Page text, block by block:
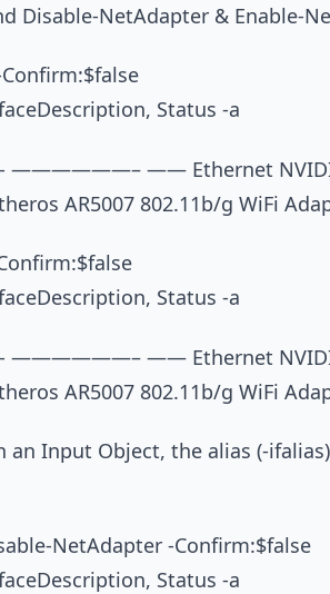
Disable-NetAdapter & Enable-
Status -a
——————– —— Ethernet
AR5007 802.11b/g WiFi
Status -a
——————– —— Ethernet
AR5007 802.11b/g WiFi
an Input Object, the alias (-
NetAdapter -Confirm:$false
Status -a